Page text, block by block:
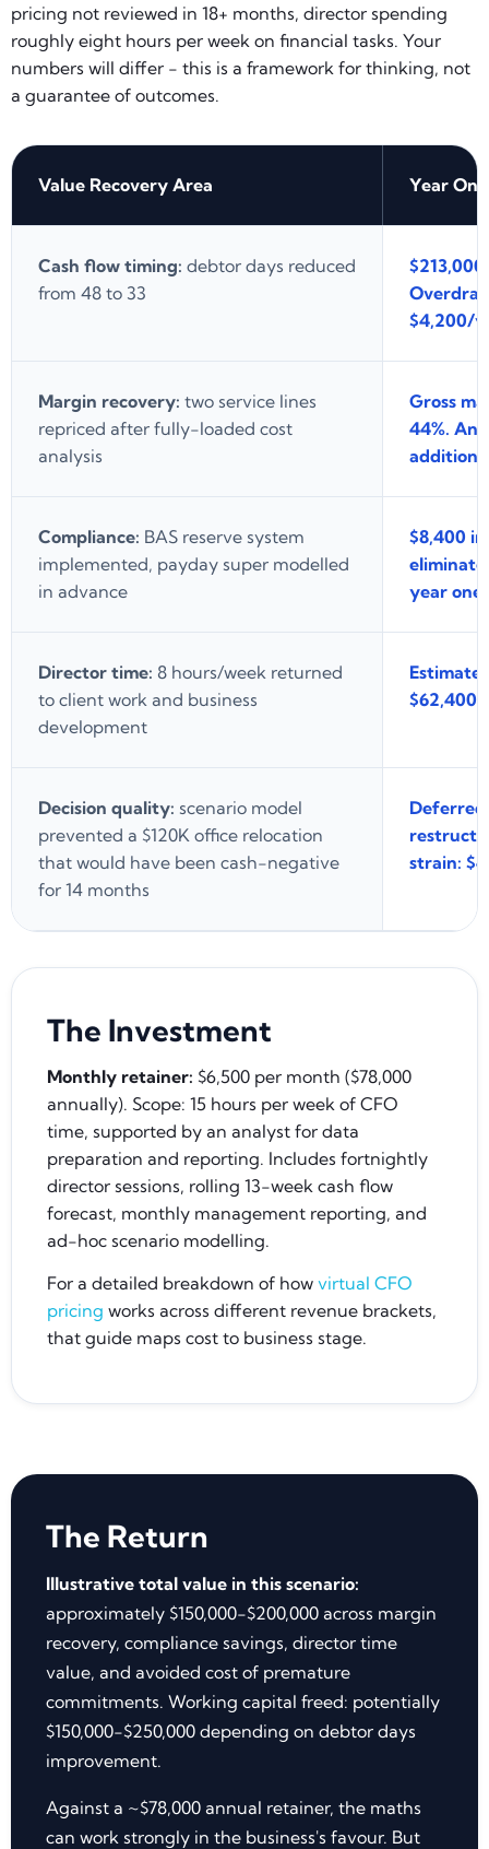
pricing not reviewed in 18+ months, director spending
roughly eight hours per week on financial tasks. Your
numbers will differ - this is a framework for thinking, not
a guarantee of outcomes.
Value Recovery Area Year
Cash flow timing: debtor days reduced
from 48 to 33
$4,200/
Margin recovery: two service lines
repriced after fully-loaded cost
analysis
Gross
44%.
Compliance: BAS reserve system
implemented, payday super modelled
in advance
$8,400
year one
Director time: 8 hours/week returned
to client work and business
development
$62,400/
Decision quality: scenario model
prevented a $120K office relocation
that would have been cash-negative
for 14 months
Deferred
strain:
The Investment
Monthly retainer: $6,500 per month ($78,000
annually). Scope: 15 hours per week of CFO
time, supported by an analyst for data
preparation and reporting. Includes fortnightly
director sessions, rolling 13-week cash flow
forecast, monthly management reporting, and
ad-hoc scenario modelling.
For a detailed breakdown of how virtual CFO
pricing works across different revenue brackets,
that guide maps cost to business stage.
The Return
Illustrative total value in this scenario:
approximately $150,000-$200,000 across margin
recovery, compliance savings, director time
value, and avoided cost of premature
commitments. Working capital freed: potentially
$150,000-$250,000 depending on debtor days
improvement.
Against a ~$78,000 annual retainer, the maths
can work strongly in the business's favour. But